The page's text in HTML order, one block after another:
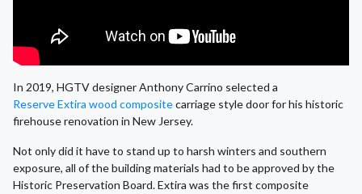
In 2019, HGTV designer Anthony Carrino selected a
Reserve Extira wood compositecarriage style door for his historic
firehouse renovation in New Jersey.
Not only did it have to stand up to harsh winters and southern
exposure, all of the building materials had to be approved by the
Historic Preservation Board. Extira was the first composite